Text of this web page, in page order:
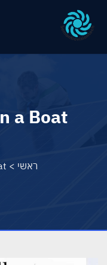
a Boat
ראשי >